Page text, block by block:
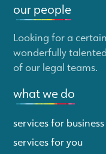
our people
Looking for a
wonderfully
of our legal teams.
what we do
services for business
services for you